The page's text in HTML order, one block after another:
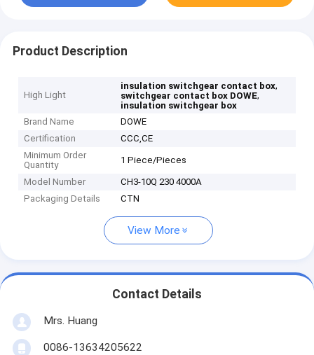
Product Description
High Light
insulation switchgear contact box,
switchgear contact box DOWE,
insulation switchgear box
Brand Name
DOWE
Certification
CCC,CE
Minimum Order
Quantity
1 Piece/Pieces
Model Number
CH3-10Q 230 4000A
Packaging Details
CTN
View More
Contact Details
Mrs. Huang
0086-13634205622